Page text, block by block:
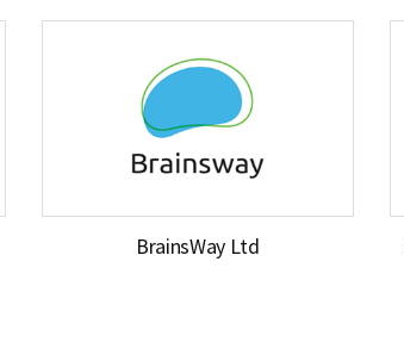
BrainsWay Ltd